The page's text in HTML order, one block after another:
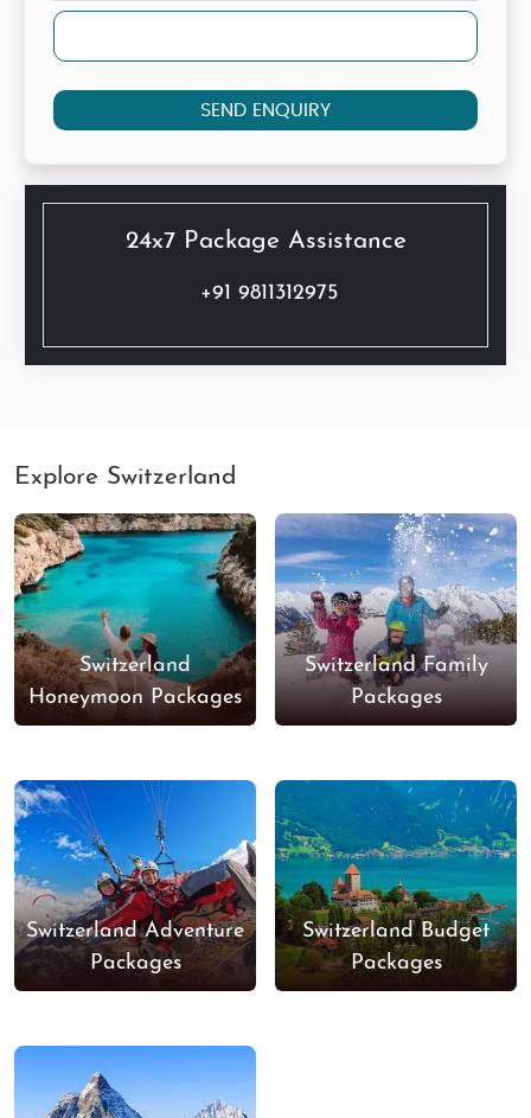
SEND ENQUIRY
24x7 Package Assistance
+91 9811312975
Explore Switzerland
Switzerland
Honeymoon Packages
Switzerland Family
Packages
Switzerland Adventure
Packages
Switzerland Budget
Packages